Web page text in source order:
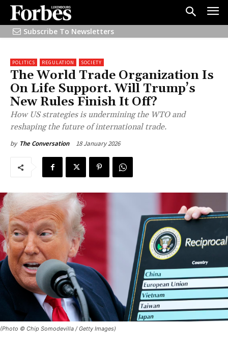
Subscribe To Newsletters
POLITICS REGULATION SOCIETY
The World Trade Organization Is
On Life Support. Will Trump’s
New Rules Finish It Off?
How US strategies is undermining the WTO and
reshaping the future of international trade.
by The Conversation 18 January 2026
(Photo © Chip Somodevilla / Getty Images)